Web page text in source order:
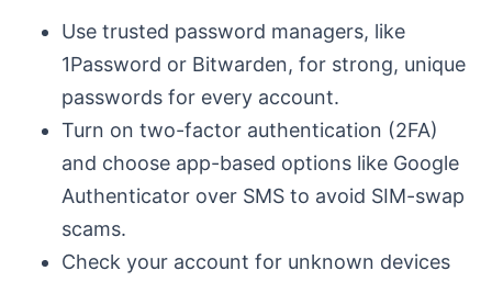
Use trusted password managers, like
1Password or Bitwarden, for strong, unique
passwords for every account.
Turn on two-factor authentication (2FA)
and choose app-based options like Google
Authenticator over SMS to avoid SIM-swap
scams.
Check your account for unknown devices